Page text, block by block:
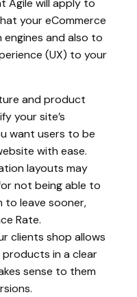
Agile will apply to
your eCommerce
and also to
(UX) to your
and product
your site’s
want users to be
with ease.
layouts may
not being able to
to leave sooner,
Rate.
clients shop allows
in a clear
sense to them